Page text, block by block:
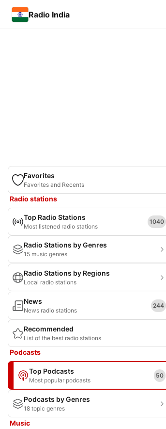
Radio India
Favorites
Favorites and Recents
Radio stations
Top Radio Stations
Most listened radio stations
1040
Radio Stations by Genres
15 music genres
Radio Stations by Regions
Local radio stations
News
News radio stations
244
Recommended
List of the best radio stations
Podcasts
Top Podcasts
Most popular podcasts
50
Podcasts by Genres
18 topic genres
Music